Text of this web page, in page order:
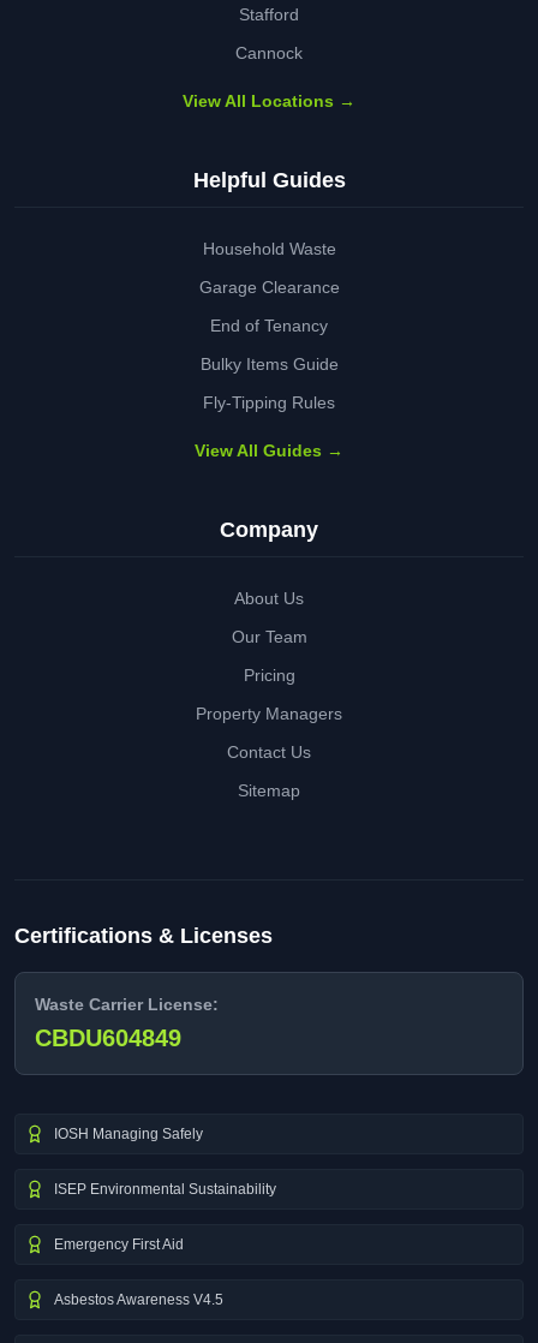
Stafford
Cannock
View All Locations →
Helpful Guides
Household Waste
Garage Clearance
End of Tenancy
Bulky Items Guide
Fly-Tipping Rules
View All Guides →
Company
About Us
Our Team
Pricing
Property Managers
Contact Us
Sitemap
Certifications & Licenses
Waste Carrier License:
CBDU604849
IOSH Managing Safely
ISEP Environmental Sustainability
Emergency First Aid
Asbestos Awareness V4.5